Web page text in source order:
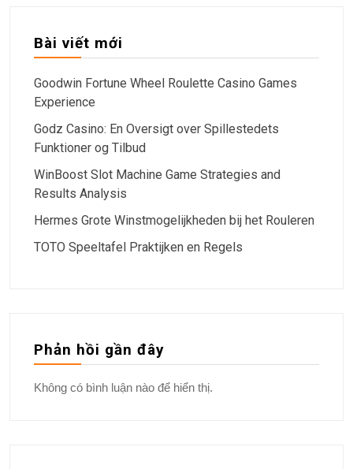
Bài viết mới
Goodwin Fortune Wheel Roulette Casino Games
Experience
Godz Casino: En Oversigt over Spillestedets
Funktioner og Tilbud
WinBoost Slot Machine Game Strategies and
Results Analysis
Hermes Grote Winstmogelijkheden bij het Rouleren
TOTO Speeltafel Praktijken en Regels
Phản hồi gần đây
Không có bình luận nào để hiển thị.